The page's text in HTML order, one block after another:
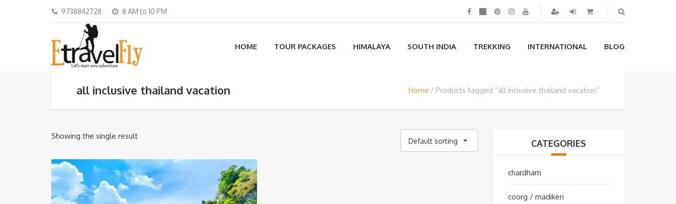
9738842728 8 AM to 10 PM
HOME TOUR PACKAGES HIMALAYA SOUTH INDIA TREKKING INTERNATIONAL BLOG
all inclusive thailand vacation Home Products tagged “all inclusive thailand vacation”
Showing the single result
Default sorting CATEGORIES
chardham
coorg / madikeri